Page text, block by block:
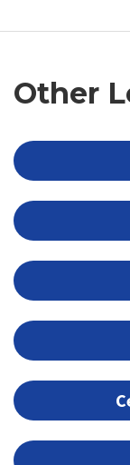
Other